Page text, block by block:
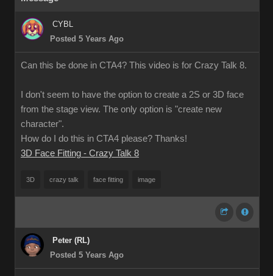
CYBL
Posted 5 Years Ago
Can this be done in CTA4? This video is for Crazy Talk 8.
I don't seem to have the option to create a 2S or 3D face
from the stage view. The only option is "create new
character".
How do I do this in CTA4 please? Thanks!
3D Face Fitting - Crazy Talk 8
3D crazy talk face fitting image
Peter (RL)
Posted 5 Years Ago